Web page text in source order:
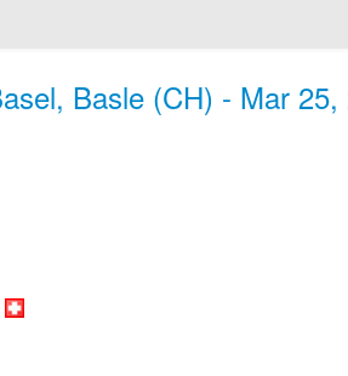
Basle (CH) - Mar 25,